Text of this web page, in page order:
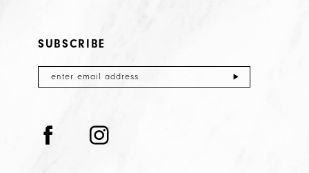
SUBSCRIBE